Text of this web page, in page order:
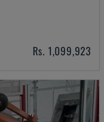
Rs. 1,099,923